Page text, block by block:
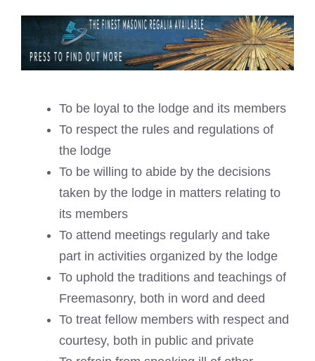
To be loyal to the lodge and its members
To respect the rules and regulations of
the lodge
To be willing to abide by the decisions
taken by the lodge in matters relating to
its members
To attend meetings regularly and take
part in activities organized by the lodge
To uphold the traditions and teachings of
Freemasonry, both in word and deed
To treat fellow members with respect and
courtesy, both in public and private